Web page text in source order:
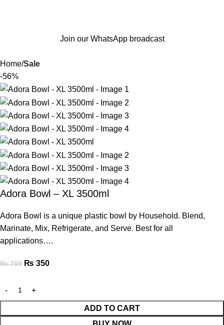
Join our WhatsApp broadcast
Home Sale
-56%
Adora Bowl – XL 3500ml
Adora Bowl is a unique plastic bowl by Household. Blend,
Marinate, Mix, Refrigerate, and Serve. Best for all
applications….
₨799 ₨ 350
ADD TO CART